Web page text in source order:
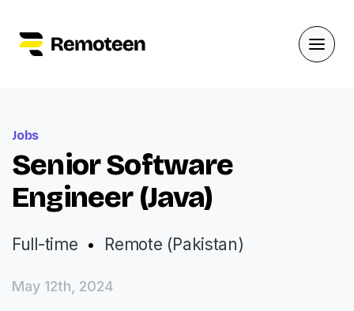
Jobs
Senior Software
Engineer (Java)
Full-time Remote (Pakistan)
May 12th, 2024